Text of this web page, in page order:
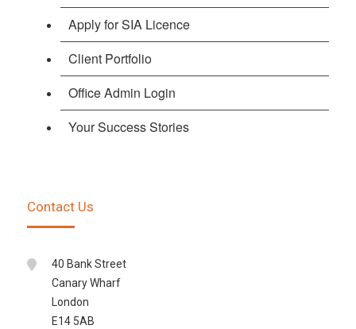
Apply for SIA Licence
Client Portfolio
Office Admin Login
Your Success Stories
Contact Us
40 Bank Street
Canary Wharf
London
E14 5AB